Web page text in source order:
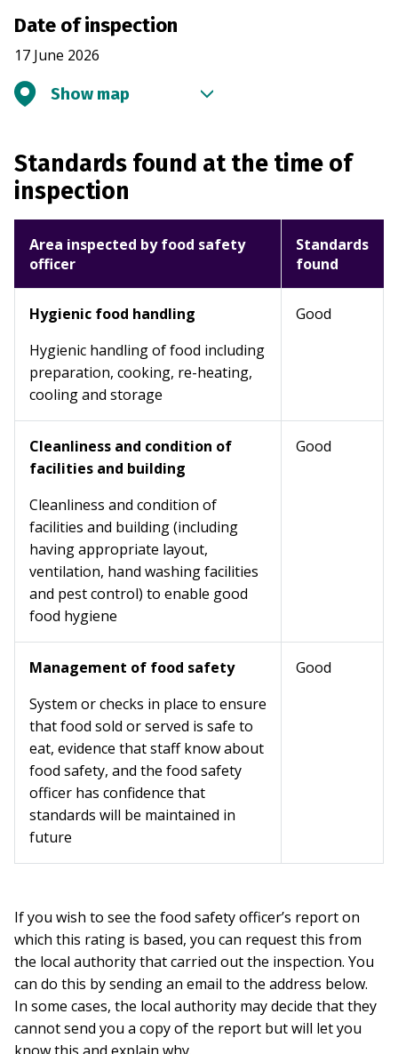
Date of inspection
17 June 2026
Show map
Standards found at the time of
inspection
Area inspected by food safety
officer
Standards
found
Hygienic food handling
Hygienic handling of food including
preparation, cooking, re-heating,
cooling and storage
Good
Cleanliness and condition of
facilities and building
Cleanliness and condition of
facilities and building (including
having appropriate layout,
ventilation, hand washing facilities
and pest control) to enable good
food hygiene
Good
Management of food safety
System or checks in place to ensure
that food sold or served is safe to
eat, evidence that staff know about
food safety, and the food safety
officer has confidence that
standards will be maintained in
future
Good
If you wish to see the food safety officer’s report on
which this rating is based, you can request this from
the local authority that carried out the inspection. You
can do this by sending an email to the address below.
In some cases, the local authority may decide that they
cannot send you a copy of the report but will let you